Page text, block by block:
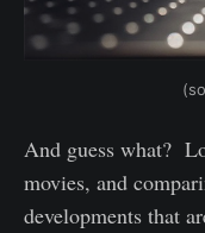
And guess what?
movies, and
developments that